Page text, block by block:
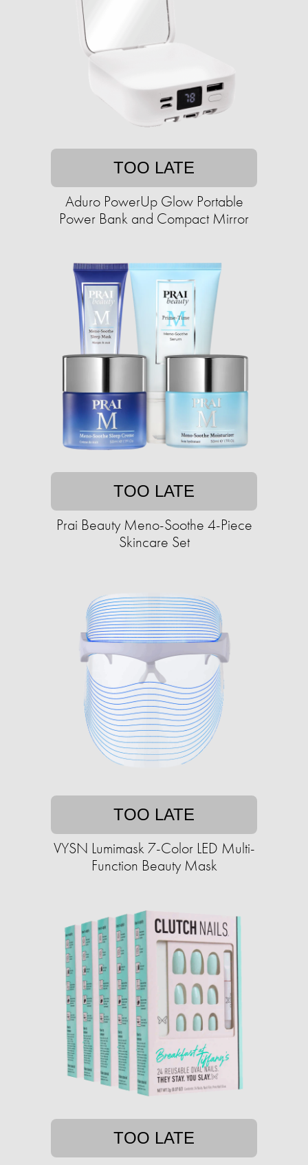
TOO LATE
Aduro PowerUp Glow Portable
Power Bank and Compact Mirror
TOO LATE
Prai Beauty Meno-Soothe 4-Piece
Skincare Set
TOO LATE
VYSN Lumimask 7-Color LED Multi-
Function Beauty Mask
TOO LATE